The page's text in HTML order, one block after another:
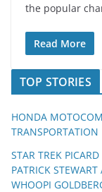
the popular
Read More
TOP STORIES
HONDA
STAR TREK
PATRICK
WHOOPI